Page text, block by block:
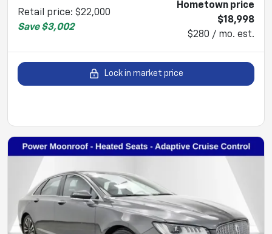
Retail price: $22,000
Save $3,002
Hometown price
$18,998
$280 / mo. est.
Lock in market price